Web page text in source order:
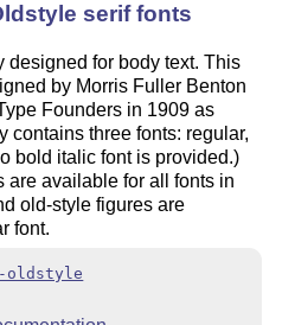
serif fonts
designed for body text. This
by Morris Fuller Benton
Founders in 1909 as
contains three fonts: regular,
bold italic font is provided.)
are available for all fonts in
old-style figures are
font.
oldstyle